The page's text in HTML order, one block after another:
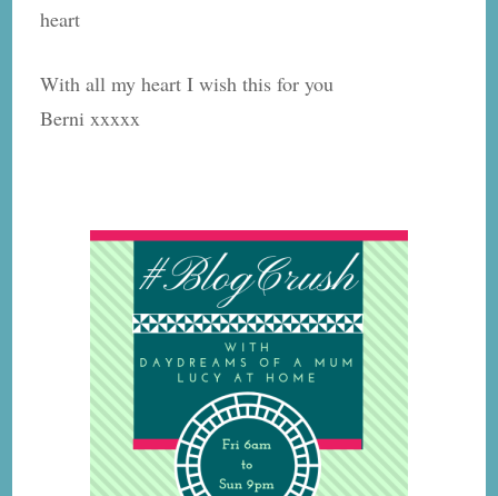
heart
With all my heart I wish this for you
Berni xxxxx